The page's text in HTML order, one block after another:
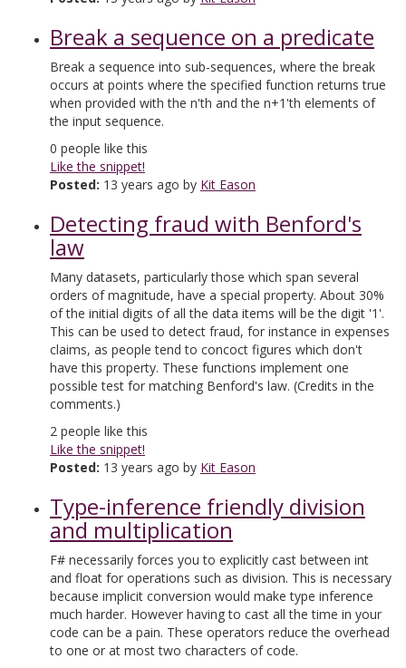
Break a sequence on a predicate
Break a sequence into sub-sequences, where the break
occurs at points where the specified function returns true
when provided with the n'th and the n+1'th elements of
the input sequence.
0 people like this
Like the snippet!
Posted: 13 years ago by Kit Eason
Detecting fraud with Benford's
law
Many datasets, particularly those which span several
orders of magnitude, have a special property. About 30%
of the initial digits of all the data items will be the digit '1'.
This can be used to detect fraud, for instance in expenses
claims, as people tend to concoct figures which don't
have this property. These functions implement one
possible test for matching Benford's law. (Credits in the
comments.)
2 people like this
Like the snippet!
Posted: 13 years ago by Kit Eason
Type-inference friendly division
and multiplication
F# necessarily forces you to explicitly cast between int
and float for operations such as division. This is necessary
because implicit conversion would make type inference
much harder. However having to cast all the time in your
code can be a pain. These operators reduce the overhead
to one or at most two characters of code.